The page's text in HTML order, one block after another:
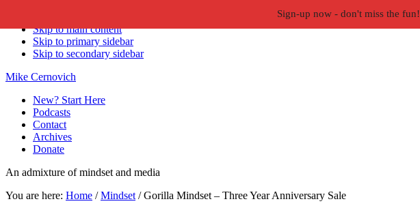
Skip to main content
Skip to primary sidebar
Skip to secondary sidebar
Mike Cernovich
New? Start Here
Podcasts
Contact
Archives
Donate
An admixture of mindset and media
You are here: Home / Mindset /Gorilla Mindset – Three Year Anniversary Sale
Sign-up now - don't miss the fun!